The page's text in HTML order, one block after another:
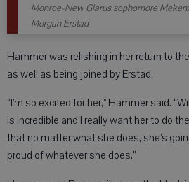
Monroe-New Glarus sophomore
Morgan Erstad
Hammer was relishing in her return to
as well as being joined by Erstad.
“I’m so excited for her,” Hammer said.
is incredible and I really want her to do
that no matter what she does, she’s
proud of whatever she does.”